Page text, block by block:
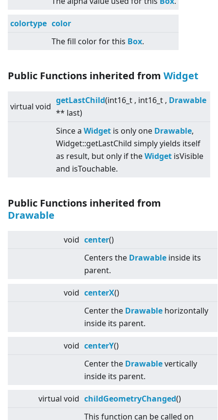
colortype color
The fill color for this Box.
Public Functions inherited from Widget
virtual void
getLastChild(int16_t , int16_t , Drawable
** last)
Since a Widget is only one Drawable,
Widget::getLastChild simply yields itself
as result, but only if theWidget isVisible
and isTouchable.
Public Functions inherited from
Drawable
void center()
Centers the Drawable inside its
parent.
void centerX()
Center the Drawable horizontally
inside its parent.
void centerY()
Center the Drawablevertically
inside its parent.
virtual void childGeometryChanged()
This function can be called on